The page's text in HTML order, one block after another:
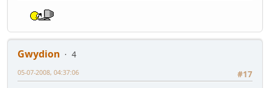
Gwydion
4
#17
05-07-2008, 04:37:06